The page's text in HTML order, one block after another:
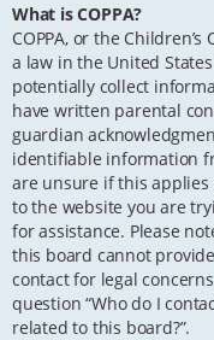
What is COPPA?
COPPA, or the
a law in the United
potentially collect
have written parental
guardian
identifiable information
are unsure if this applies
to the website you are
for assistance. Please
this board cannot
contact for legal
question “Who do I
related to this board?”.